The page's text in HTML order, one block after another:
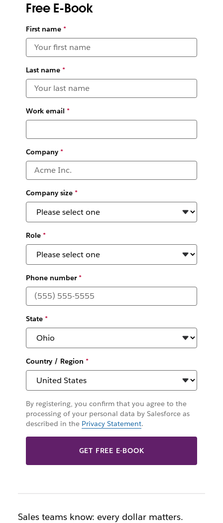
Boost productivity so you can win deals as a team
Free E-Book
First name*
Last name*
Work email *
Company*
Company size*
Role*
Phone number*
State*
Country / Region *
By registering, you confirm that you agree to the
processing of your personal data by Salesforce as
described in the Privacy Statement.
GET FREE E-BOOK
Sales teams know: every dollar matters.